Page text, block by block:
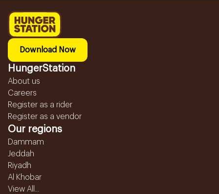
Download Now
HungerStation
About us
Careers
Register as a rider
Register as a vendor
Our regions
Dammam
Jeddah
Riyadh
Al Khobar
View All...